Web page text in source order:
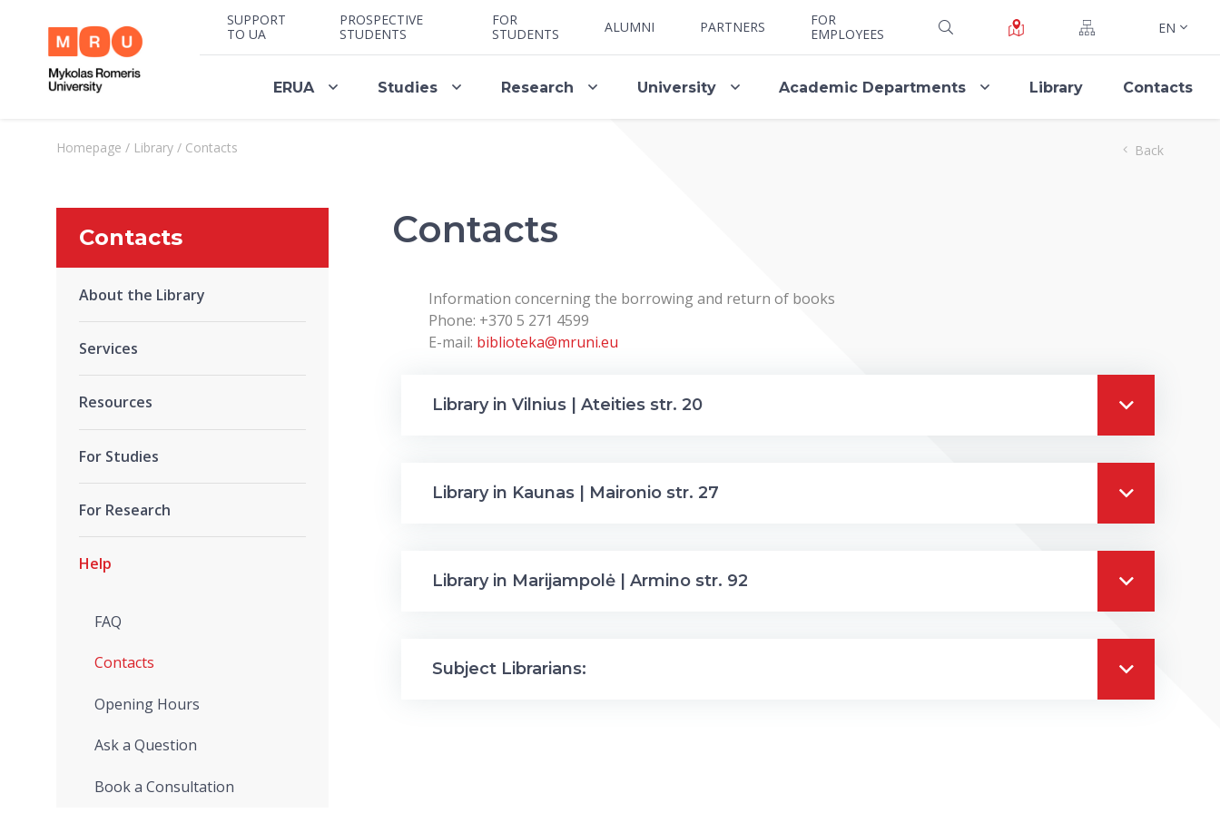
SUPPORT
TO UA
PROSPECTIVE
STUDENTS
FOR
STUDENTS
ALUMNI PARTNERS
FOR
EMPLOYEES
EN
ERUA Studies Research University Academic Departments Library Contacts
Homepage / Library / Contacts Back
Contacts
About the Library
Services
Resources
For Studies
For Research
Help
FAQ
Contacts
Opening Hours
Ask a Question
Book a Consultation
Contacts
Information concerning the borrowing and return of books
Phone: +370 5 271 4599
E-mail: biblioteka@mruni.eu
Library in Vilnius | Ateities str. 20
Library in Kaunas | Maironio str. 27
Library in Marijampolė | Armino str. 92
Subject Librarians: